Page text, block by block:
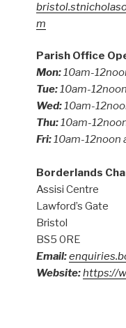
m
Parish Office
Mon:10am-
Tue:10am-
Wed:10am-
Thu:10am-
Fri:10am-12noon
Borderlands
Assisi Centre
Lawford’s Gate
Bristol
BS5 0RE
Email:
Website:https://